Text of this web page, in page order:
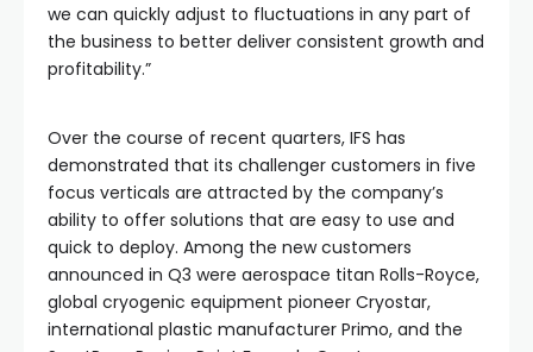
we can quickly adjust to fluctuations in any part of
the business to better deliver consistent growth and
profitability.”
Over the course of recent quarters, IFS has
demonstrated that its challenger customers in five
focus verticals are attracted by the company’s
ability to offer solutions that are easy to use and
quick to deploy. Among the new customers
announced in Q3 were aerospace titan Rolls-Royce,
global cryogenic equipment pioneer Cryostar,
international plastic manufacturer Primo, and the